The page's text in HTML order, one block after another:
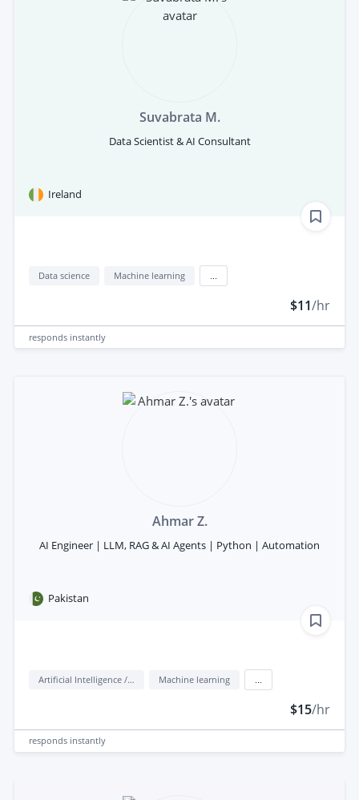
Suvabrata M.
Data Scientist & AI Consultant
Ireland
Data science Machine learning
$11/hr
responds instantly
Ahmar Z.
AI Engineer | LLM, RAG & AI Agents | Python | Automation
Pakistan
Artificial Intelligence / AI Machine learning
$15/hr
responds instantly